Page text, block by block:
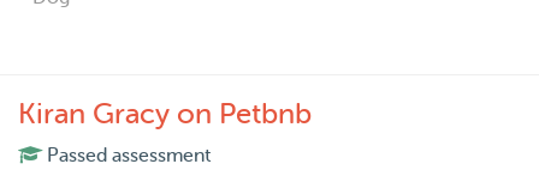
Kiran Gracy on Petbnb
Passed assessment